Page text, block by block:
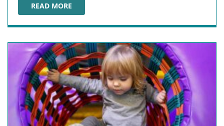
READ MORE
SARASOTA LANES